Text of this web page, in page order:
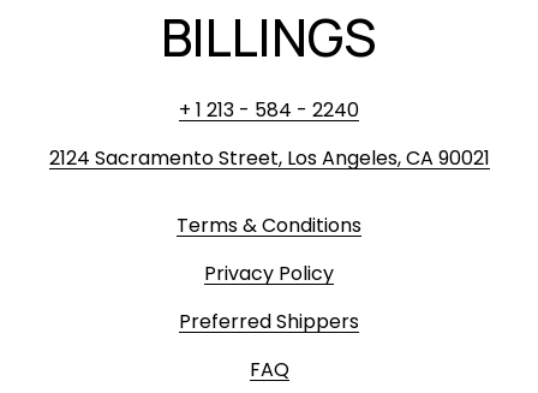
BILLINGS
+ 1 213 - 584 - 2240
2124 Sacramento Street, Los Angeles, CA 90021
Terms & Conditions
Privacy Policy
Preferred Shippers
FAQ